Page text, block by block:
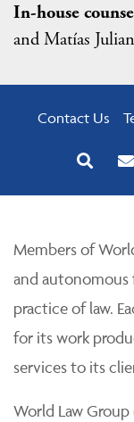
In-house
and Matías
Contact Us
Members of
and
practice of law.
for its work
services to its
World Law